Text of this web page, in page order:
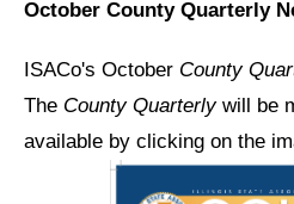
October County Quarterly
ISACo's October County
The County Quarterlywill be
available by clicking on the